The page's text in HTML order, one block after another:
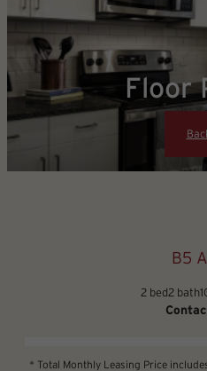
Floor
B5
2 bed2 bath
* Total Monthly Leasing Price